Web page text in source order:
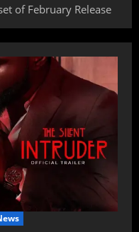
of February Release